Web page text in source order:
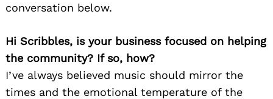
conversation below.
Hi Scribbles, is your business focused on helping
the community? If so, how?
I’ve always believed music should mirror the
times and the emotional temperature of the